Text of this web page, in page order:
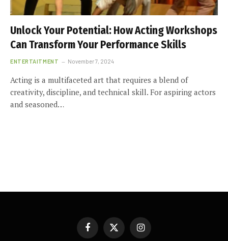
Unlock Your Potential: How Acting Workshops
Can Transform Your Performance Skills
ENTERTAITMENT November 7, 2024
Acting is a multifaceted art that requires a blend of
creativity, discipline, and technical skill. For aspiring actors
and seasoned…
FacebookX
Instagram